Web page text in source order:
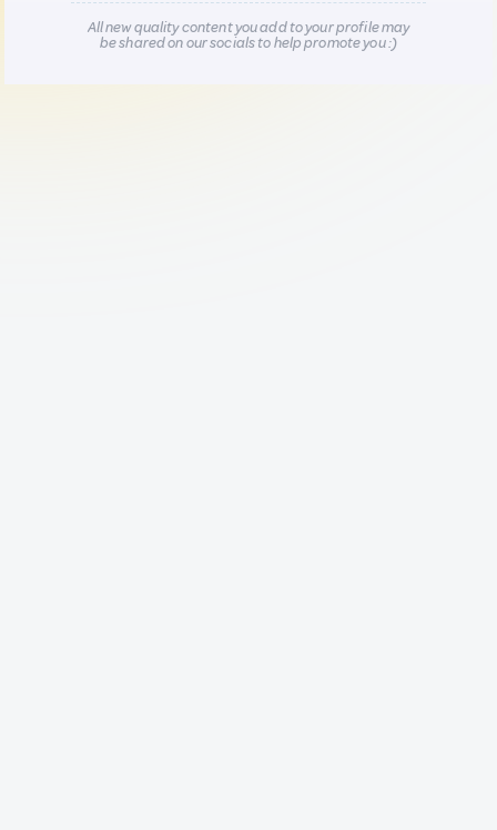
All new quality content you add to your profile may
be shared on our socials to help promote you :)